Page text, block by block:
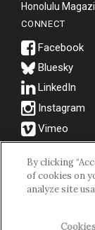
Honolulu
CONNECT
Bluesky
Hawaii
By clicking
of cookies on
analyze site